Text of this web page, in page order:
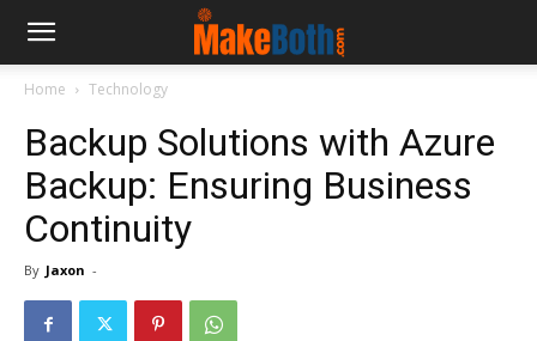
Home Technology
Backup Solutions with Azure
Backup: Ensuring Business
Continuity
By Jaxon -